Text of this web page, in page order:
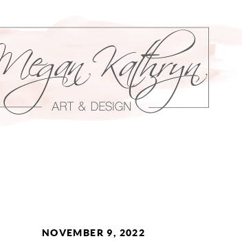
NOVEMBER 9, 2022